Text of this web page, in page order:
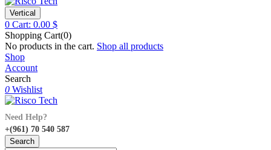
Vertical
0 Cart: 0.00 $
Shopping Cart(0)
No products in the cart. Shop all products
Shop
Account
Search
0 Wishlist
Need Help?
+(961) 70 540 587
Search